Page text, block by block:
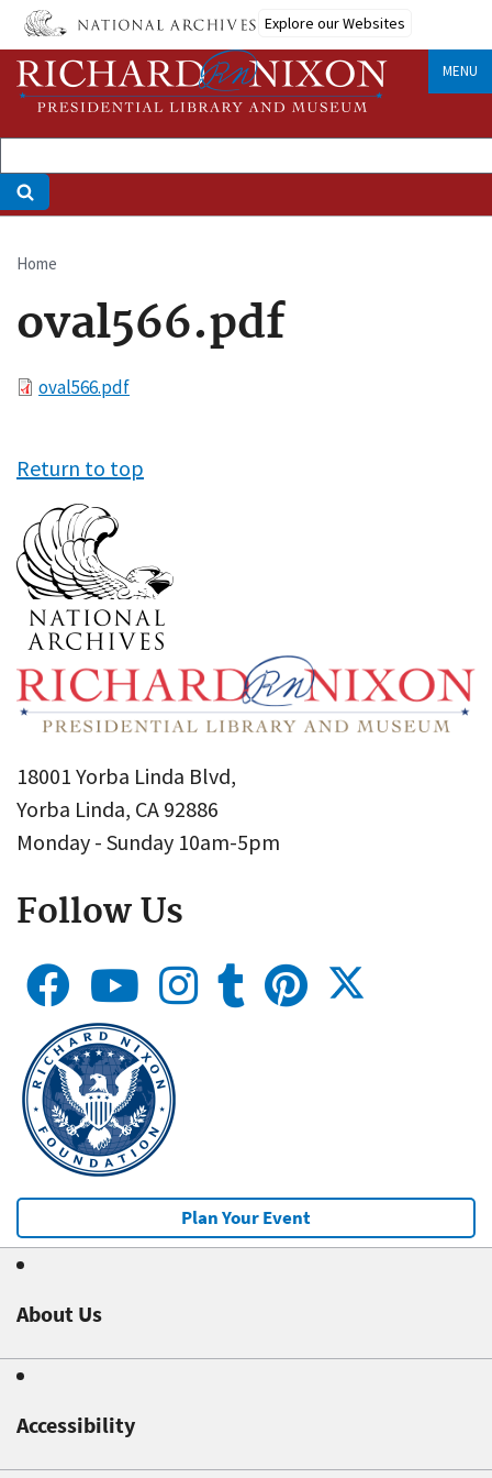
Skip
main
content
Explore our Websites
MENU
Breadcrumb
Home
oval566.pdf
Fileoval566.pdf
Return to top
18001 Yorba Linda Blvd,
Yorba Linda, CA 92886
Monday - Sunday 10am-5pm
Follow Us
Plan Your Event
About Us
Accessibility